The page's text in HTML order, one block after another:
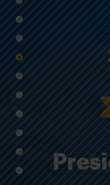
•
•
•
•
•
•
•
•
•
•